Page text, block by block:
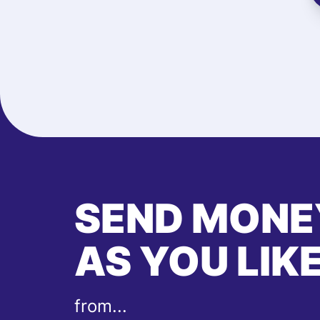
SEND
AS YOU
from...